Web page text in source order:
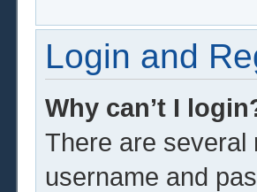
Login and
Why can’t I
There are several
username and